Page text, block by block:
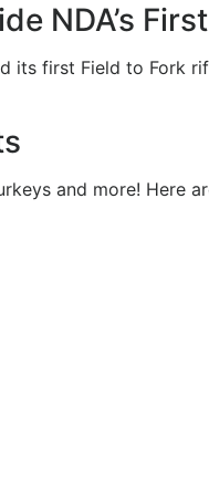
NDA’s
its first Field to Fork
and more! Here